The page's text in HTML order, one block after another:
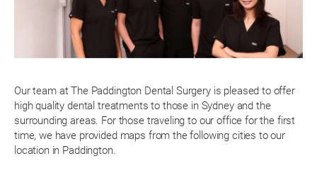
Our team at The Paddington Dental Surgery is pleased to offer
high quality dental treatments to those in Sydney and the
surrounding areas. For those traveling to our office for the first
time, we have provided maps from the following cities to our
location in Paddington.